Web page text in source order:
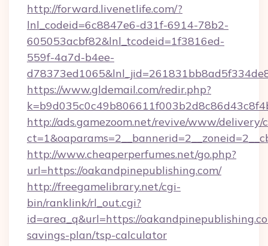
http://forward.livenetlife.com/?
lnl_codeid=6c8847e6-d31f-6914-78b2-
605053acbf82&lnl_tcodeid=1f3816ed-
559f-4a7d-b4ee-
https://www.gldemail.com/redir.php?
http://ads.gamezoom.net/revive/www/delivery/
http://www.cheaperperfumes.net/go.php?
url=https://oakandpinepublishing.com/
http://freegamelibrary.net/cgi-
bin/ranklink/rl_out.cgi?
id=area_q&url=https://
savings-plan/tsp-calculator